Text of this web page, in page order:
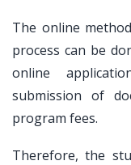
The online
process can be
online
submission of
program fees.
Therefore, the